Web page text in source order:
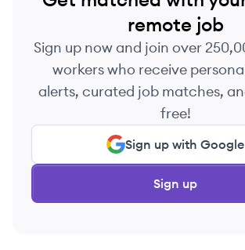
remote job
Sign up now and join over
workers who receive
alerts, curated job matches,
free!
Sign up with Google
Sign up